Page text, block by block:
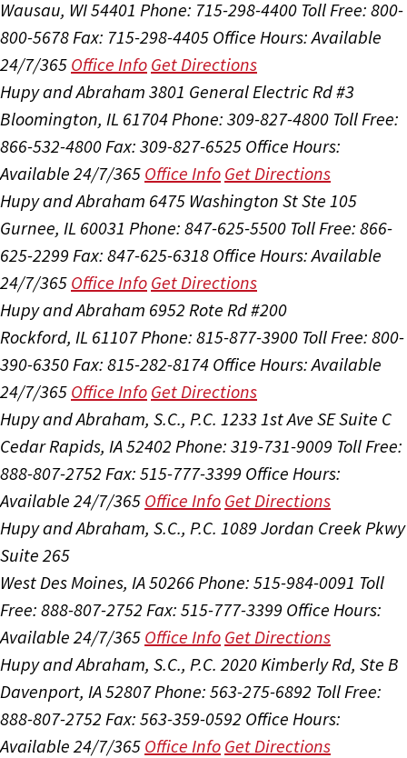
Wausau, WI 54401 Phone: 715-298-4400 Toll Free: 800-
800-5678 Fax: 715-298-4405 Office Hours:Available
24/7/365 Office Info Get Directions
Hupy and Abraham 3801 General Electric Rd #3
Bloomington, IL 61704 Phone: 309-827-4800 Toll Free:
866-532-4800 Fax: 309-827-6525 Office Hours:
Available 24/7/365 Office Info Get Directions
Hupy and Abraham 6475 Washington St Ste 105
Gurnee, IL 60031 Phone: 847-625-5500 Toll Free: 866-
625-2299 Fax: 847-625-6318 Office Hours:Available
24/7/365 Office Info Get Directions
Hupy and Abraham 6952 Rote Rd #200
Rockford, IL 61107Phone: 815-877-3900 Toll Free: 800-
390-6350 Fax: 815-282-8174 Office Hours:Available
24/7/365 Office Info Get Directions
Hupy and Abraham, S.C., P.C. 1233 1st Ave SE Suite C
Cedar Rapids, IA 52402 Phone: 319-731-9009 Toll Free:
888-807-2752 Fax: 515-777-3399 Office Hours:
Available 24/7/365 Office Info Get Directions
Hupy and Abraham, S.C., P.C. 1089 Jordan Creek Pkwy
Suite 265
West Des Moines, IA 50266 Phone: 515-984-0091 Toll
Free: 888-807-2752 Fax: 515-777-3399 Office Hours:
Available 24/7/365 Office Info Get Directions
Hupy and Abraham, S.C., P.C. 2020 Kimberly Rd, Ste B
Davenport, IA 52807Phone: 563-275-6892 Toll Free:
888-807-2752 Fax: 563-359-0592 Office Hours:
Available 24/7/365 Office Info Get Directions